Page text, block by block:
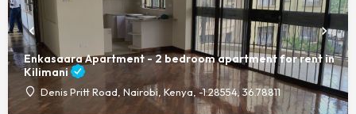
Enkasaara Apartment - 2 bedroom apartment for rent in
Kilimani
Denis Pritt Road, Nairobi, Kenya, -1.28554, 36.78811